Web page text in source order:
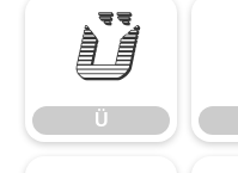
Ü
Ü